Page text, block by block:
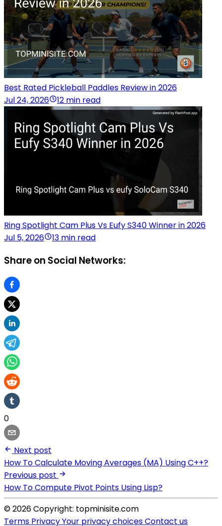
Best Rated Pickleball Paddles Review in 2026
Jul 24, 2026
12 min read
Ring Spotlight Cam Plus Vs Eufy S340 Winner in 2026
Jul 5, 2026
13 min read
Share on Social Networks:
0
Next post
How To Calculate Moving Averages (MA) Using C++?
Previous post
How To Compute Pivot Points Using Lisp?
© 2026 Copyright: topminisite.com
Terms PrivacyYour privacy choicesContact us